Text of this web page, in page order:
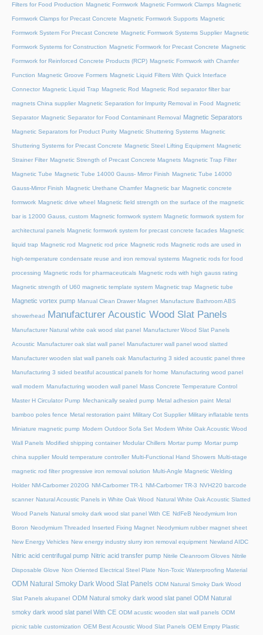
Filters for Food Production Magnetic Formwork Magnetic Formwork Clamps Magnetic
Formwork Clamps for Precast Concrete Magnetic Formwork Supports Magnetic
Formwork System For Precast Concrete Magnetic Formwork Systems Supplier Magnetic
Formwork Systems for Construction Magnetic Formwork for Precast Concrete Magnetic
Formwork for Reinforced Concrete Products (RCP) Magnetic Formwork with Chamfer
Function Magnetic Groove Formers Magnetic Liquid Filters With Quick Interface
Connector Magnetic Liquid Trap Magnetic Rod Magnetic Rod separator filter bar
magnets China supplier Magnetic Separation for Impurity Removal in Food Magnetic
Separator Magnetic Separator for Food Contaminant Removal Magnetic Separators
Magnetic Separators for Product Purity Magnetic Shuttering Systems Magnetic
Shuttering Systems for Precast Concrete Magnetic Steel Lifting Equipment Magnetic
Strainer Filter Magnetic Strength of Precast Concrete Magnets Magnetic Trap Filter
Magnetic Tube Magnetic Tube 14000 Gauss- Mirror Finish Magnetic Tube 14000
Gauss-Mirror Finish Magnetic Urethane Chamfer Magnetic bar Magnetic concrete
formwork Magnetic drive wheel Magnetic field strength on the surface of the magnetic
bar is 12000 Gauss, custom Magnetic formwork system Magnetic formwork system for
architectural panels Magnetic formwork system for precast concrete facades Magnetic
liquid trap Magnetic rod Magnetic rod price Magnetic rods Magnetic rods are used in
high-temperature condensate reuse and iron removal systems Magnetic rods for food
processing Magnetic rods for pharmaceuticals Magnetic rods with high gauss rating
Magnetic strength of U60 magnetic template system Magnetic trap Magnetic tube
Magnetic vortex pump Manual Clean Drawer Magnet Manufacture Bathroom ABS
showerhead Manufacturer Acoustic Wood Slat Panels
Manufacturer Natural white oak wood slat panel Manufacturer Wood Slat Panels
Acoustic Manufacturer oak slat wall panel Manufacturer wall panel wood slatted
Manufacturer wooden slat wall panels oak Manufacturing 3 sided acoustic panel three
Manufacturing 3 sided beatiful acoustical panels for home Manufacturing wood panel
wall modern Manufacturing wooden wall panel Mass Concrete Temperature Control
Master H Circulator Pump Mechanically sealed pump Metal adhesion paint Metal
bamboo poles fence Metal restoration paint Military Cot Supplier Military inflatable tents
Miniature magnetic pump Modern Outdoor Sofa Set Modern White Oak Acoustic Wood
Wall Panels Modified shipping container Modular Chillers Mortar pump Mortar pump
china supplier Mould temperature controller Multi-Functional Hand Showers Multi-stage
magnetic rod filter progressive iron removal solution Multi‑Angle Magnetic Welding
Holder NM-Carbomer 2020G NM-Carbomer TR-1 NM-Carbomer TR-3 NVH220 barcode
scanner Natural Acoustic Panels in White Oak Wood Natural White Oak Acoustic Slatted
Wood Panels Natural smoky dark wood slat panel With CE NdFeB Neodymium Iron
Boron Neodymium Threaded Inserted Fixing Magnet Neodymium rubber magnet sheet
New Energy Vehicles New energy industry slurry iron removal equipment Newland AIDC
Nitric acid centrifugal pump Nitric acid transfer pump Nitrile Cleanroom Gloves Nitrile
Disposable Glove Non Oriented Electrical Steel Plate Non-Toxic Waterproofing Material
ODM Natural Smoky Dark Wood Slat Panels ODM Natural Smoky Dark Wood
Slat Panels akupanel ODM Natural smoky dark wood slat panel ODM Natural
smoky dark wood slat panel With CE ODM acustic wooden slat wall panels ODM
picnic table customization OEM Best Acoustic Wood Slat Panels OEM Empty Plastic